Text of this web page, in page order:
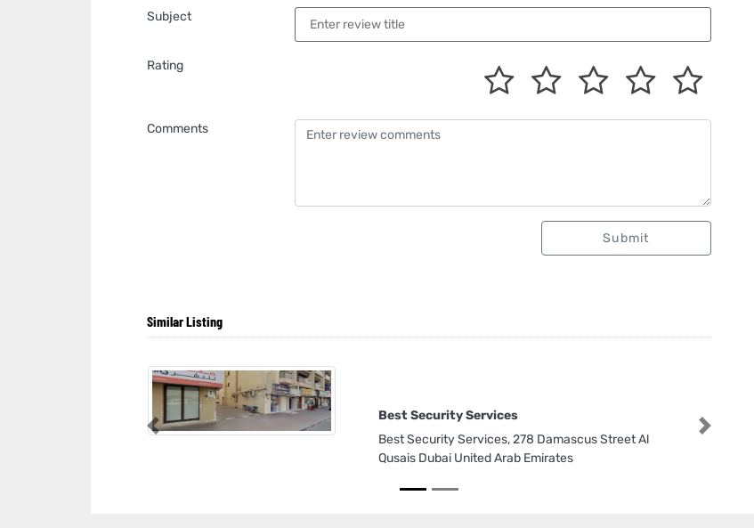
Subject
Rating
Comments
Submit
Similar Listing
Best Security Services
Best Security Services, 278 Damascus Street Al
Qusais Dubai United Arab Emirates
Previous Next